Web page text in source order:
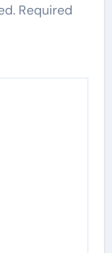
Required